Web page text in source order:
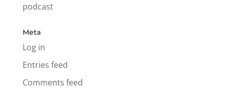
podcast
Meta
Log in
Entries feed
Comments feed